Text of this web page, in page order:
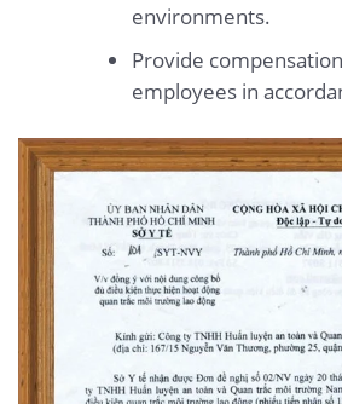
environments.
Provide
employees in